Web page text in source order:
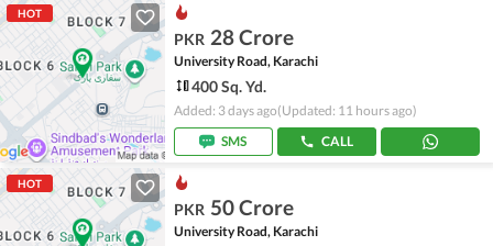
HOT
PKR 28 Crore
University Road, Karachi
400 Sq. Yd.
Added: 3 days ago(Updated: 11 hours ago)
SMS
CALL
HOT
PKR 50 Crore
University Road, Karachi